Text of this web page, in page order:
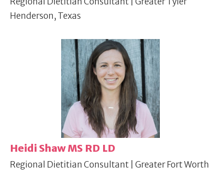
Henderson, Texas
Heidi Shaw MS RD LD
Regional Dietitian Consultant | Greater Fort Worth